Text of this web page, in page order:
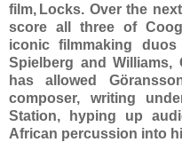
film, Locks. Over the
score all three of
iconic filmmaking
Spielberg and Williams,
has allowed
composer, writing
Station, hyping up
African percussion into